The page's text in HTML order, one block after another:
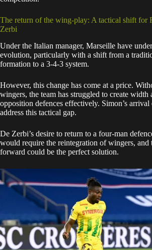
The return of the wing-play: A tactical shift for
Zerbi
Under the Italian manager, Marseille have
evolution, particularly with a shift from a
formation to a 3-4-3 system.
However, this change has come at a price.
wingers, the team has struggled to create width
opposition defences effectively. Simon’s
address this tactical gap.
De Zerbi’s desire to return to a four-man
would require the reintegration of wingers, and
forward could be the perfect solution.